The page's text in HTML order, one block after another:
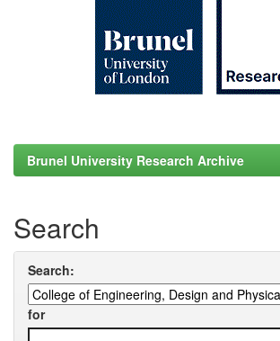
Brunel University Research Archive
Search
Search:
for